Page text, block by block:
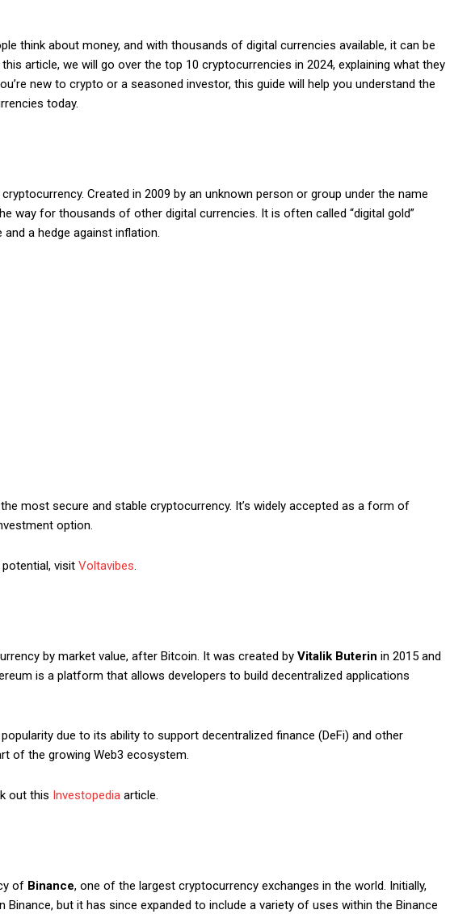
Subscription Plans
think about money, and with thousands of digital currencies available, it can be
article, we will go over the top 10 cryptocurrencies in 2024, explaining what they
new to crypto or a seasoned investor, this guide will help you understand the
today.
Created in 2009 by an unknown person or group under the name
way for thousands of other digital currencies. It is often called “digital gold”
a hedge against inflation.
most secure and stable cryptocurrency. It’s widely accepted as a form of
option.
visit Voltavibes.
by market value, after Bitcoin. It was created by Vitalik Buterin in 2015 and
is a platform that allows developers to build decentralized applications
due to its ability to support decentralized finance (DeFi) and other
of the growing Web3 ecosystem.
out this Investopedia article.
of Binance, one of the largest cryptocurrency exchanges in the world. Initially,
but it has since expanded to include a variety of uses within the Binance